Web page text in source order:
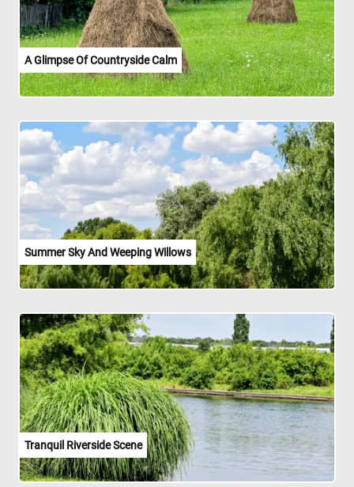
A Glimpse Of Countryside Calm
Summer Sky And Weeping Willows
Tranquil Riverside Scene